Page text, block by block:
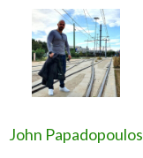
John Papadopoulos